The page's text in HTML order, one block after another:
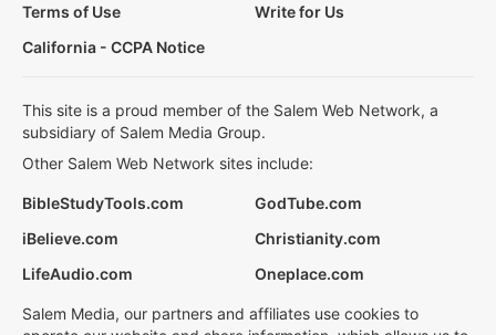
Terms of Use
Write for Us
California - CCPA Notice
This site is a proud member of the Salem Web Network, a
subsidiary of Salem Media Group.
Other Salem Web Network sites include:
BibleStudyTools.com
GodTube.com
iBelieve.com
Christianity.com
LifeAudio.com
Oneplace.com
Salem Media, our partners and affiliates use cookies to